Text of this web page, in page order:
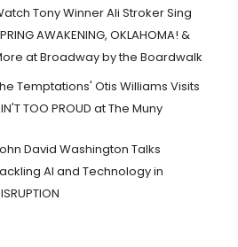
Tony Winner Ali Stroker Sing
AWAKENING, OKLAHOMA! &
at Broadway by the Boardwalk
Temptations' Otis Williams Visits
TOO PROUD at The Muny
David Washington Talks
AI and Technology in